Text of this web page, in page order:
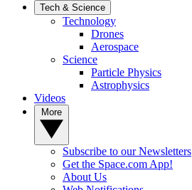
Tech & Science
Technology
Drones
Aerospace
Science
Particle Physics
Astrophysics
Videos
Subscribe to our Newsletters
Get the Space.com App!
About Us